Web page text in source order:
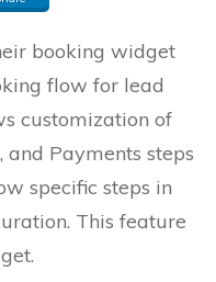
booking widget
flow for lead
customization of
and Payments steps
specific steps in
This feature